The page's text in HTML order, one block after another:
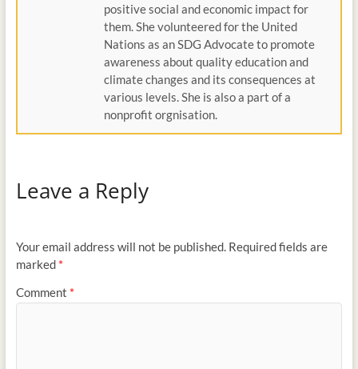
positive social and economic impact for
them. She volunteered for the United
Nations as an SDG Advocate to promote
awareness about quality education and
climate changes and its consequences at
various levels. She is also a part of a
nonprofit orgnisation.
Leave a Reply
Your email address will not be published. Required fields are
marked *
Comment *